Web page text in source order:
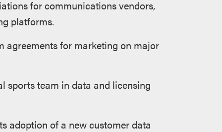
for communications vendors,
platforms.
agreements for marketing on major
sports team in data and licensing
adoption of a new customer data